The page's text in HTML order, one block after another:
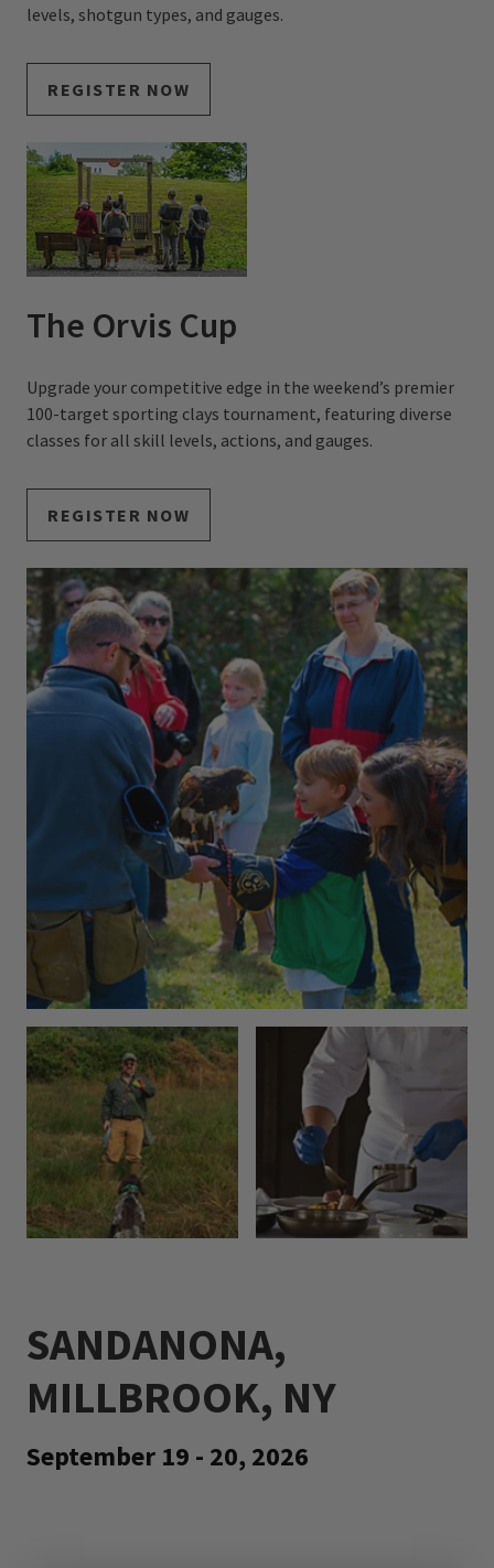
levels, shotgun types, and gauges.
REGISTER NOW
The Orvis Cup
Upgrade your competitive edge in the weekend’s premier
100-target sporting clays tournament, featuring diverse
classes for all skill levels, actions, and gauges.
REGISTER NOW
SANDANONA,
MILLBROOK, NY
September 19 - 20, 2026